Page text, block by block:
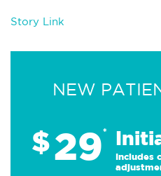
Story Link
NEW
$29*
Includes